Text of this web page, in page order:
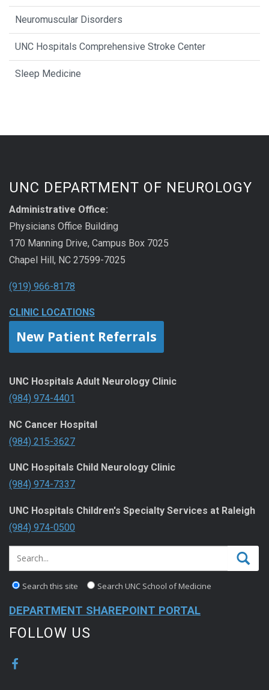
Neuromuscular Disorders
UNC Hospitals Comprehensive Stroke Center
Sleep Medicine
UNC DEPARTMENT OF NEUROLOGY
Administrative Office:
Physicians Office Building
170 Manning Drive, Campus Box 7025
Chapel Hill, NC 27599-7025
(919) 966-8178
CLINIC LOCATIONS
New Patient Referrals
UNC Hospitals Adult Neurology Clinic
(984) 974-4401
NC Cancer Hospital
(984) 215-3627
UNC Hospitals Child Neurology Clinic
(984) 974-7337
UNC Hospitals Children's Specialty Services at Raleigh
(984) 974-0500
Search this site Search UNC School of Medicine
DEPARTMENT SHAREPOINT PORTAL
FOLLOW US